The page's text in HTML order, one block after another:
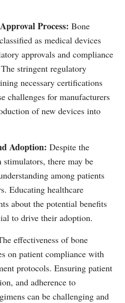
Process: Bone
as medical devices
approvals and compliance
stringent regulatory
necessary certifications
challenges for manufacturers
of new devices into
Adoption: Despite the
there may be
among patients
Educating healthcare
about the potential benefits
to drive their adoption.
effectiveness of bone
on patient compliance with
protocols. Ensuring patient
and adherence to
can be challenging and